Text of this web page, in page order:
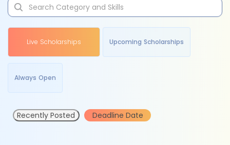
Live Scholarships Upcoming Scholarships
Always Open
Recently Posted Deadline Date